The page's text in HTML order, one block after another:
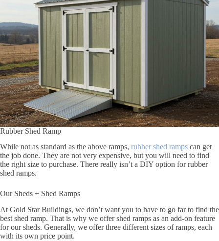
Rubber Shed Ramp
While not as standard as the above ramps, rubber shed ramps can get
the job done. They are not very expensive, but you will need to find
the right size to purchase. There really isn’t a DIY option for rubber
shed ramps.
Our Sheds + Shed Ramps
At Gold Star Buildings, we don’t want you to have to go far to find the
best shed ramp. That is why we offer shed ramps as an add-on feature
for our sheds. Generally, we offer three different sizes of ramps, each
with its own price point.